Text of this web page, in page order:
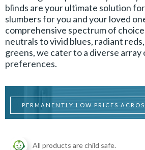
blinds are your ultimate solution
slumbers for you and your loved
comprehensive spectrum of
neutrals to vivid blues, radiant
greens, we cater to a diverse array
preferences.
PERMANENTLY LOW PRICES
All products are child safe.